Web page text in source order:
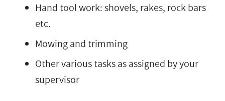
Hand tool work: shovels, rakes, rock bars
etc.
Mowing and trimming
Other various tasks as assigned by your
supervisor